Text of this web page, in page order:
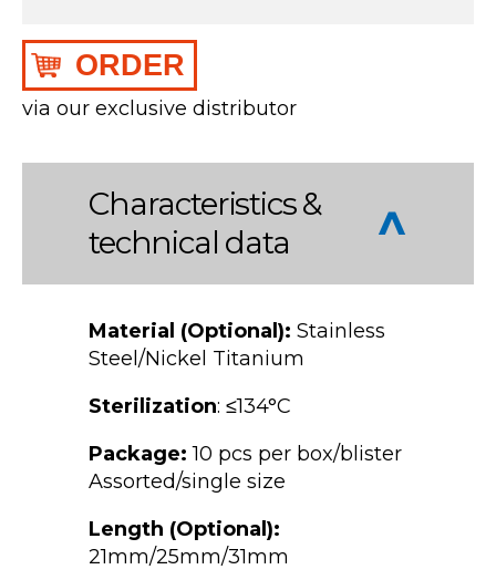
ORDER
via our exclusive distributor
Characteristics &
technical data
Material (Optional): Stainless
Steel/Nickel Titanium
Sterilization: ≤134°C
Package: 10 pcs per box/blister
Assorted/single size
Length (Optional):
21mm/25mm/31mm